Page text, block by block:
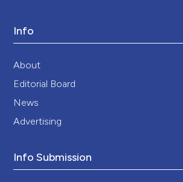
Info
About
Editorial Board
News
Advertising
Info Submission